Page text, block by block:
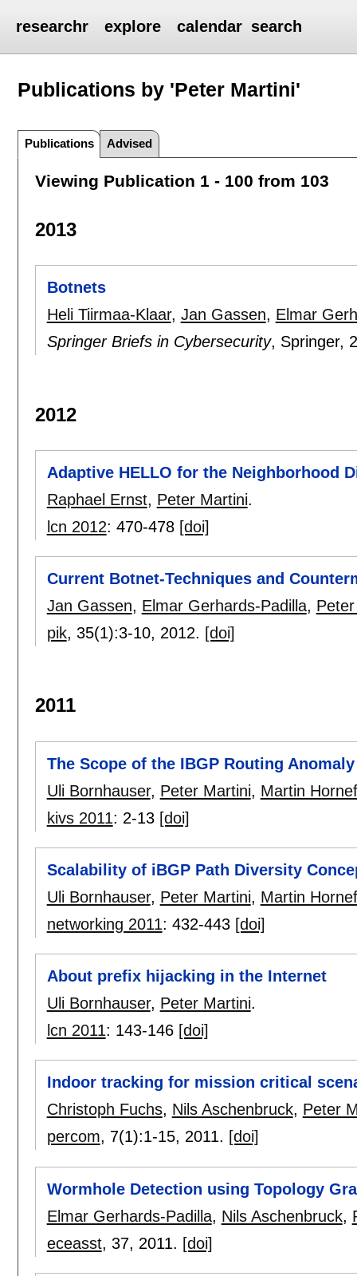
researchr explore calendar search
Publications by 'Peter Martini'
Publications Advised
Viewing Publication 1 - 100 from 103
2013
Botnets
Heli Tiirmaa-Klaar, Jan Gassen, Elmar
Springer Briefs in Cybersecurity, Springer,
2012
Adaptive HELLO for the Neighborhood
Raphael Ernst, Peter Martini.
lcn 2012: 470-478 [doi]
Current Botnet-Techniques and
Jan Gassen, Elmar Gerhards-Padilla,
pik, 35(1):3-10, 2012. [doi]
2011
The Scope of the IBGP Routing
Uli Bornhauser, Peter Martini, Martin
kivs 2011: 2-13 [doi]
Scalability of iBGP Path Diversity
Uli Bornhauser, Peter Martini, Martin
networking 2011: 432-443 [doi]
About prefix hijacking in the Internet
Uli Bornhauser, Peter Martini.
lcn 2011: 143-146 [doi]
Indoor tracking for mission critical
Christoph Fuchs, Nils Aschenbruck, Peter
percom, 7(1):1-15, 2011. [doi]
Wormhole Detection using Topology
Elmar Gerhards-Padilla, Nils Aschenbruck,
eceasst, 37, 2011. [doi]